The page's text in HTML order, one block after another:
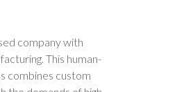
company with
This human-
combines custom